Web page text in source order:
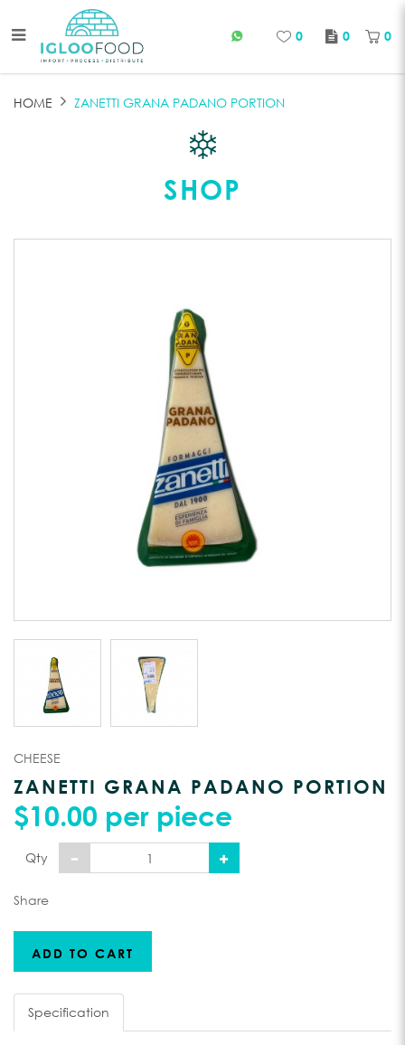
0 0 0
HOME ZANETTI GRANA PADANO PORTION
SHOP
CHEESE
ZANETTI GRANA PADANO PORTION
$10.00 per piece
Qty
Share
ADD TO CART
Specification